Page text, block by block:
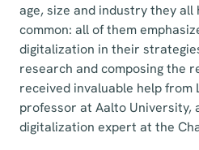
age, size and industry they all
common: all of them
digitalization in their
research and composing the
received invaluable help from
professor at Aalto University,
digitalization expert at the